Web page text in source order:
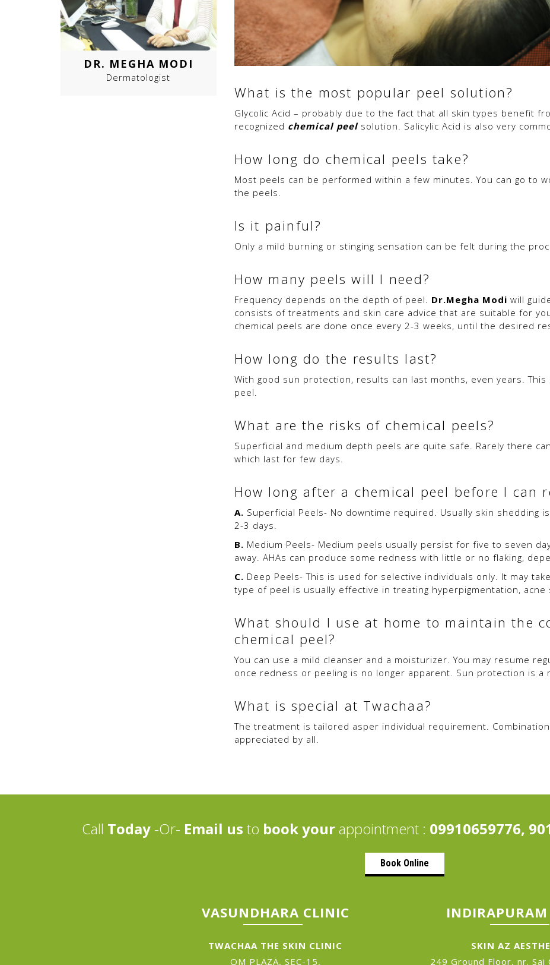
DR. MEGHA MODI
Dermatologist
What is the most popular peel solution?
Glycolic Acid – probably due to the fact that all skin types benefit
recognized chemical peelsolution. Salicylic Acid is also very
How long do chemical peels take?
Most peels can be performed within a few minutes. You can go to
the peels.
Is it painful?
Only a mild burning or stinging sensation can be felt during the
How many peels will I need?
Frequency depends on the depth of peel. Dr.Megha Modi will
consists of treatments and skin care advice that are suitable for
chemical peels are done once every 2-3 weeks, until the desired
How long do the results last?
With good sun protection, results can last months, even years.
peel.
What are the risks of chemical peels?
Superficial and medium depth peels are quite safe. Rarely there
which last for few days.
How long after a chemical peel before I can
A. Superficial Peels- No downtime required. Usually skin shedding
2-3 days.
B. Medium Peels- Medium peels usually persist for five to seven
away. AHAs can produce some redness with little or no flaking,
C. Deep Peels- This is used for selective individuals only. It may
type of peel is usually effective in treating hyperpigmentation, acne
What should I use at home to maintain the
chemical peel?
You can use a mild cleanser and a moisturizer. You may resume
once redness or peeling is no longer apparent. Sun protection is a
What is special at Twachaa?
The treatment is tailored asper individual requirement.
appreciated by all.
Call Today -Or- Email us to book yourappointment : 09910659776,
Book Online
VASUNDHARA CLINIC
TWACHAA THE SKIN CLINIC
OM PLAZA, SEC-15,
SKIN AZ
249 Ground Floor, nr. Sai